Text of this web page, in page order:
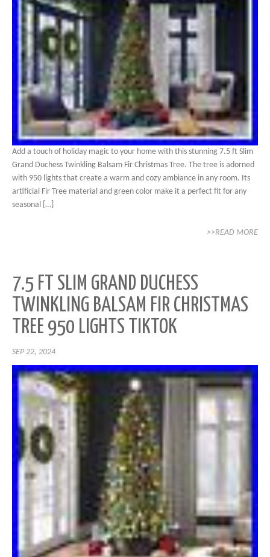
Add a touch of holiday magic to your home with this stunning 7.5 ft Slim
Grand Duchess Twinkling Balsam Fir Christmas Tree. The tree is adorned
with 950 lights that create a warm and cozy ambiance in any room. Its
artificial Fir Tree material and green color make it a perfect fit for any
seasonal […]
>>READ MORE
7.5 FT SLIM GRAND DUCHESS
TWINKLING BALSAM FIR CHRISTMAS
TREE 950 LIGHTS TIKTOK
SEP 22, 2024